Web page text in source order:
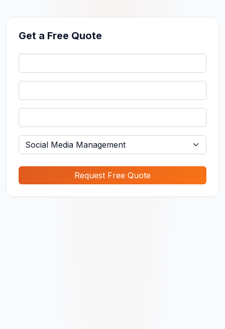
Get a Free Quote
Request Free Quote